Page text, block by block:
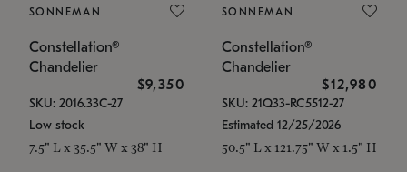
SONNEMAN
Constellation®
Chandelier
$9,350
SKU: 2016.33C-27
Low stock
7.5" L x 35.5" W x 38" H
SONNEMAN
Constellation®
Chandelier
$12,980
SKU: 21Q33-RC5512-27
Estimated 12/25/2026
50.5" L x 121.75" W x 1.5" H